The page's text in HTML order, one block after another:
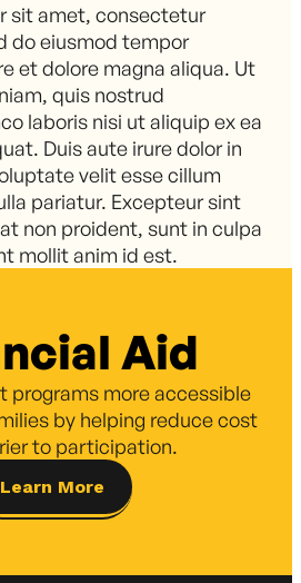
sit amet, consectetur
do eiusmod tempor
et dolore magna aliqua. Ut
quis nostrud
laboris nisi ut aliquip ex ea
Duis aute irure dolor in
velit esse cillum
pariatur. Excepteur sint
non proident, sunt in culpa
mollit anim id est.
Aid
programs more accessible
by helping reduce cost
to participation.
Learn More